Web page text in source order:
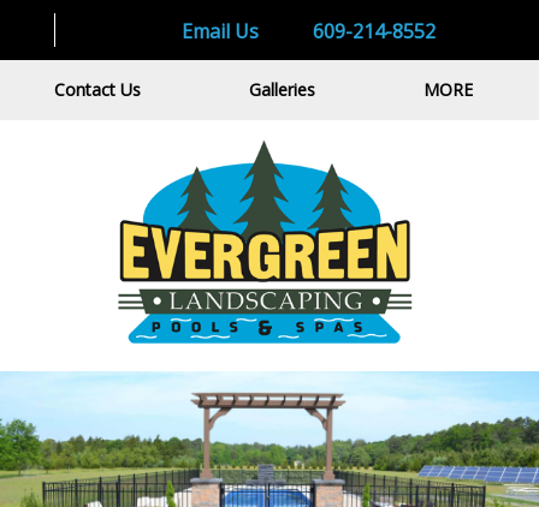
Email Us 609-214-8552
Contact Us Galleries MORE